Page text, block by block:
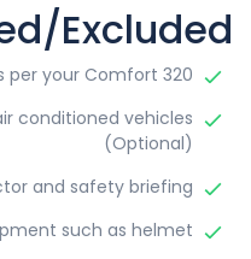
Excluded
320 CC or 250 CC as per your Comfort
conditioned vehicles
(Optional)
and safety briefing
such as helmet